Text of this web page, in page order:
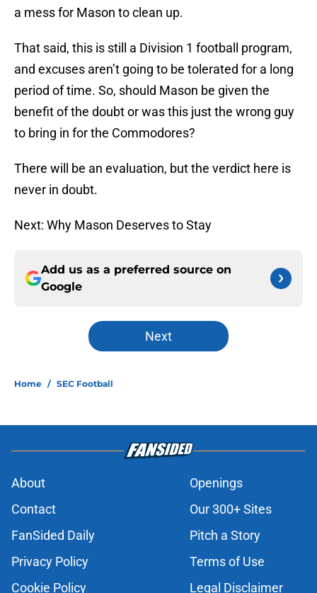
a mess for Mason to clean up.
That said, this is still a Division 1 football program,
and excuses aren’t going to be tolerated for a long
period of time. So, should Mason be given the
benefit of the doubt or was this just the wrong guy
to bring in for the Commodores?
There will be an evaluation, but the verdict here is
never in doubt.
Next: Why Mason Deserves to Stay
Add us as a preferred source on
Google
Next
Home / SEC Football
About
Openings
Contact
Our 300+ Sites
FanSided Daily
Pitch a Story
Privacy Policy
Terms of Use
Cookie Policy
Legal Disclaimer